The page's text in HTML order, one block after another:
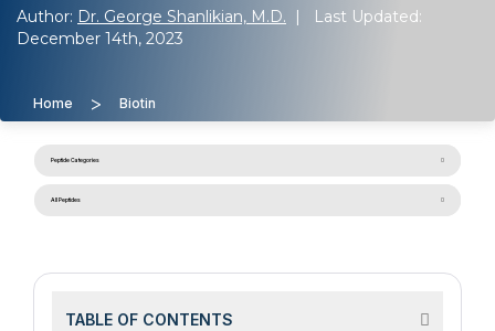
Author: Dr. George Shanlikian, M.D. | Last Updated:
December 14th, 2023
Home > Biotin
Peptide Categories
All Peptides
TABLE OF CONTENTS